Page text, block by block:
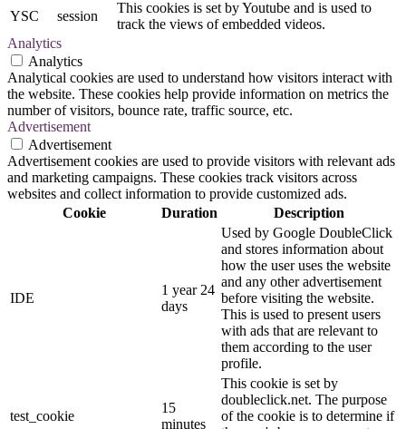
YSC
session
This cookies is set by Youtube and is used to
track the views of embedded videos.
Analytics
Analytics
Analytical cookies are used to understand how visitors interact with
the website. These cookies help provide information on metrics the
number of visitors, bounce rate, traffic source, etc.
Advertisement
Advertisement
Advertisement cookies are used to provide visitors with relevant ads
and marketing campaigns. These cookies track visitors across
websites and collect information to provide customized ads.
Cookie
Duration Description
IDE
1 year 24
days
Used by Google DoubleClick
and stores information about
how the user uses the website
and any other advertisement
before visiting the website.
This is used to present users
with ads that are relevant to
them according to the user
profile.
test_cookie
15
minutes
This cookie is set by
doubleclick.net. The purpose
of the cookie is to determine if